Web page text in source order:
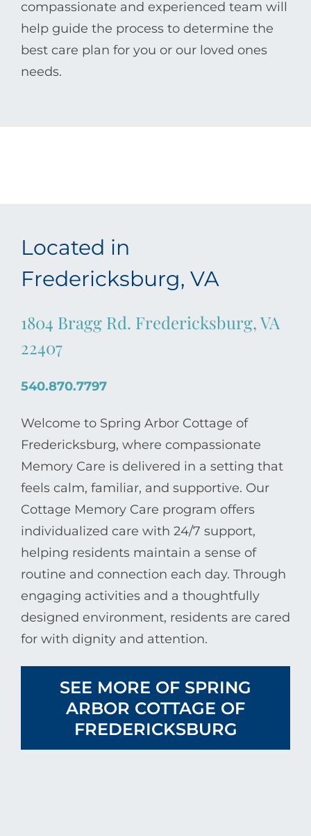
compassionate and experienced team will
help guide the process to determine the
best care plan for you or our loved ones
needs.
Located in
Fredericksburg, VA
1804 Bragg Rd. Fredericksburg, VA
22407
540.870.7797
Welcome to Spring Arbor Cottage of
Fredericksburg, where compassionate
Memory Care is delivered in a setting that
feels calm, familiar, and supportive. Our
Cottage Memory Care program offers
individualized care with 24/7 support,
helping residents maintain a sense of
routine and connection each day. Through
engaging activities and a thoughtfully
designed environment, residents are cared
for with dignity and attention.
SEE MORE OF SPRING
ARBOR COTTAGE OF
FREDERICKSBURG